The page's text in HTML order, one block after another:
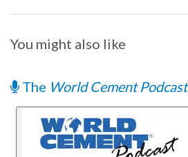
You might also like
The World Cement Podcast